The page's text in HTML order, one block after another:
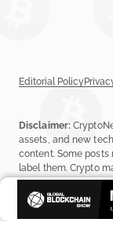
Editorial Policy
Disclaimer:
assets, and new
content. Some
label them. Crypto
own research
Conditions, and